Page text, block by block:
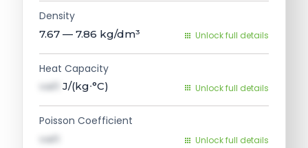
Density
7.67 — 7.86 kg/dm³ Unlock full details
Heat Capacity
val1 J/(kg∙°C) Unlock full details
Poisson Coefficient
val1 Unlock full details